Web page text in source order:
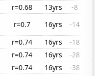
r=0.68 13yrs
-8
r=0.7 16yrs
-14
r=0.74 16yrs
-18
r=0.74 16yrs
-28
r=0.74 16yrs
-38